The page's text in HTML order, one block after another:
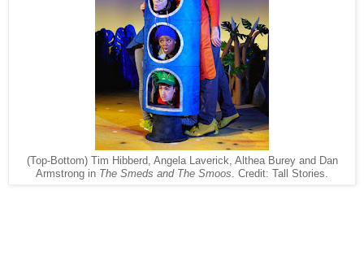
(Top-Bottom) Tim Hibberd, Angela Laverick, Althea Burey and Dan
Armstrong in The Smeds and The Smoos. Credit: Tall Stories.